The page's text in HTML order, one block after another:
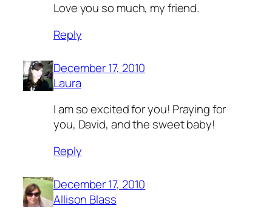
Love you so much, my friend.
Reply
December 17, 2010
Laura
I am so excited for you! Praying for
you, David, and the sweet baby!
Reply
December 17, 2010
Allison Blass